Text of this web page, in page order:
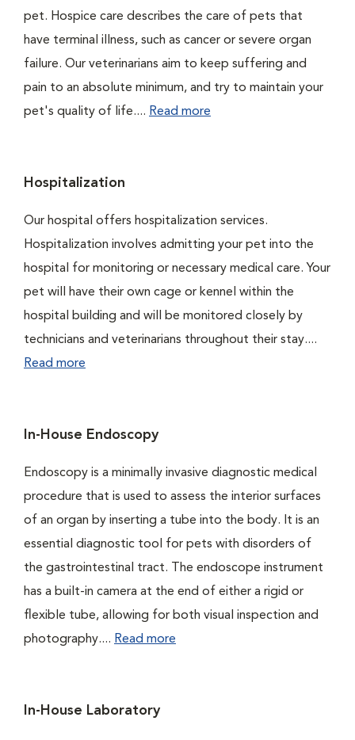
pet. Hospice care describes the care of pets that
have terminal illness, such as cancer or severe organ
failure. Our veterinarians aim to keep suffering and
pain to an absolute minimum, and try to maintain your
pet's quality of life.... Read more
Hospitalization
Our hospital offers hospitalization services.
Hospitalization involves admitting your pet into the
hospital for monitoring or necessary medical care. Your
pet will have their own cage or kennel within the
hospital building and will be monitored closely by
technicians and veterinarians throughout their stay....
Read more
In-House Endoscopy
Endoscopy is a minimally invasive diagnostic medical
procedure that is used to assess the interior surfaces
of an organ by inserting a tube into the body. It is an
essential diagnostic tool for pets with disorders of
the gastrointestinal tract. The endoscope instrument
has a built-in camera at the end of either a rigid or
flexible tube, allowing for both visual inspection and
photography.... Read more
In-House Laboratory